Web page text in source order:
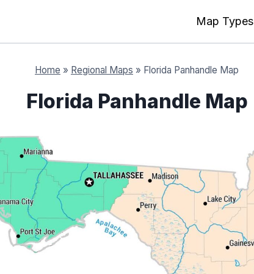
Map Types
Home » Regional Maps » Florida Panhandle Map
Florida Panhandle Map